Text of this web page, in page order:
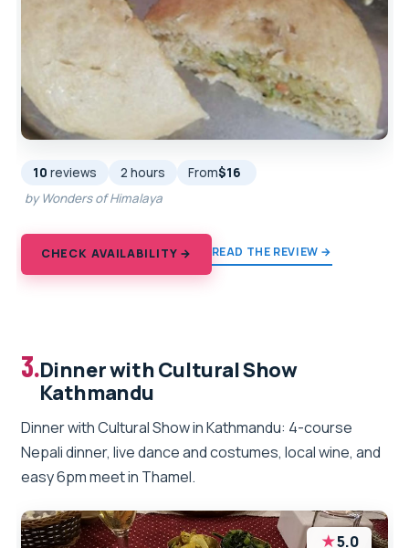
10 reviews 2 hours From$16
by Wonders of Himalaya
CHECK AVAILABILITY → READ THE REVIEW →
3.Dinner with Cultural Show
Kathmandu
Dinner with Cultural Show in Kathmandu: 4-course
Nepali dinner, live dance and costumes, local wine, and
easy 6pm meet in Thamel.
★5.0